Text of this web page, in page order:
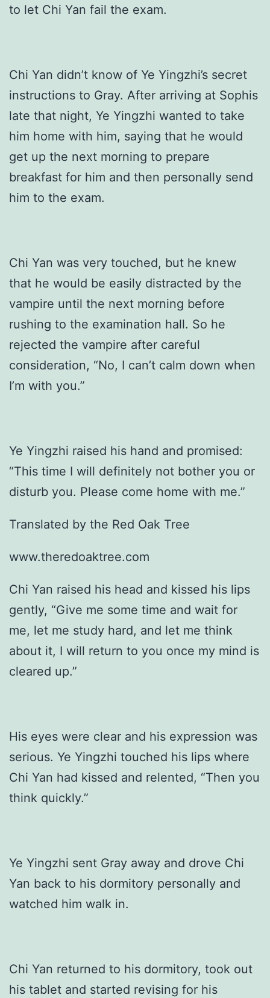
to let Chi Yan fail the exam.
Chi Yan didn’t know of Ye Yingzhi’s secret
instructions to Gray. After arriving at Sophis
late that night, Ye Yingzhi wanted to take
him home with him, saying that he would
get up the next morning to prepare
breakfast for him and then personally send
him to the exam.
Chi Yan was very touched, but he knew
that he would be easily distracted by the
vampire until the next morning before
rushing to the examination hall. So he
rejected the vampire after careful
consideration, “No, I can’t calm down when
I’m with you.”
Ye Yingzhi raised his hand and promised:
“This time I will definitely not bother you or
disturb you. Please come home with me.”
Translated by the Red Oak Tree
www.theredoaktree.com
Chi Yan raised his head and kissed his lips
gently, “Give me some time and wait for
me, let me study hard, and let me think
about it, I will return to you once my mind is
cleared up.”
His eyes were clear and his expression was
serious. Ye Yingzhi touched his lips where
Chi Yan had kissed and relented, “Then you
think quickly.”
Ye Yingzhi sent Gray away and drove Chi
Yan back to his dormitory personally and
watched him walk in.
Chi Yan returned to his dormitory, took out
his tablet and started revising for his